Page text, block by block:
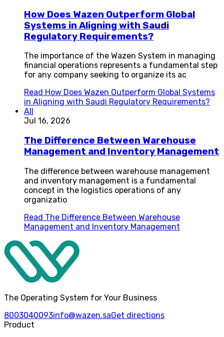
How Does Wazen Outperform Global
Systems in Aligning with Saudi
Regulatory Requirements?
The importance of the Wazen System in managing
financial operations represents a fundamental step
for any company seeking to organize its ac
Read How Does Wazen Outperform Global Systems
in Aligning with Saudi Regulatory Requirements?
All
Jul 16, 2026
The Difference Between Warehouse
Management and Inventory Management
The difference between warehouse management
and inventory management is a fundamental
concept in the logistics operations of any
organizatio
Read The Difference Between Warehouse
Management and Inventory Management
The Operating System for Your Business
8003040093info@wazen.saGet directions
Product